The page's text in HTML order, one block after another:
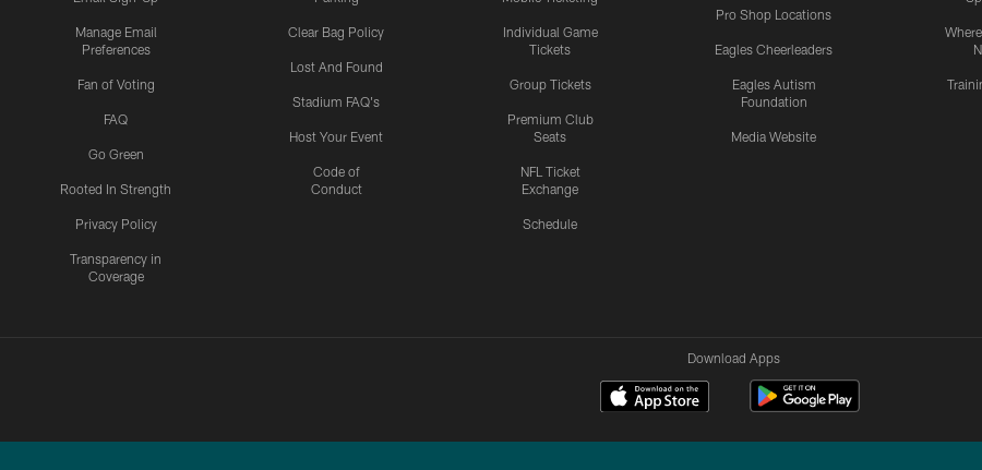
Manage Email
Preferences
Fan of Voting
FAQ
Go Green
Rooted In Strength
Privacy Policy
Transparency in
Coverage
Clear Bag Policy
Lost And Found
Stadium FAQ's
Host Your Event
Code of
Conduct
Individual Game
Tickets
Group Tickets
Premium Club
Seats
NFL Ticket
Exchange
Schedule
Pro Shop Locations
Eagles Cheerleaders
Eagles Autism
Foundation
Media Website
Download Apps